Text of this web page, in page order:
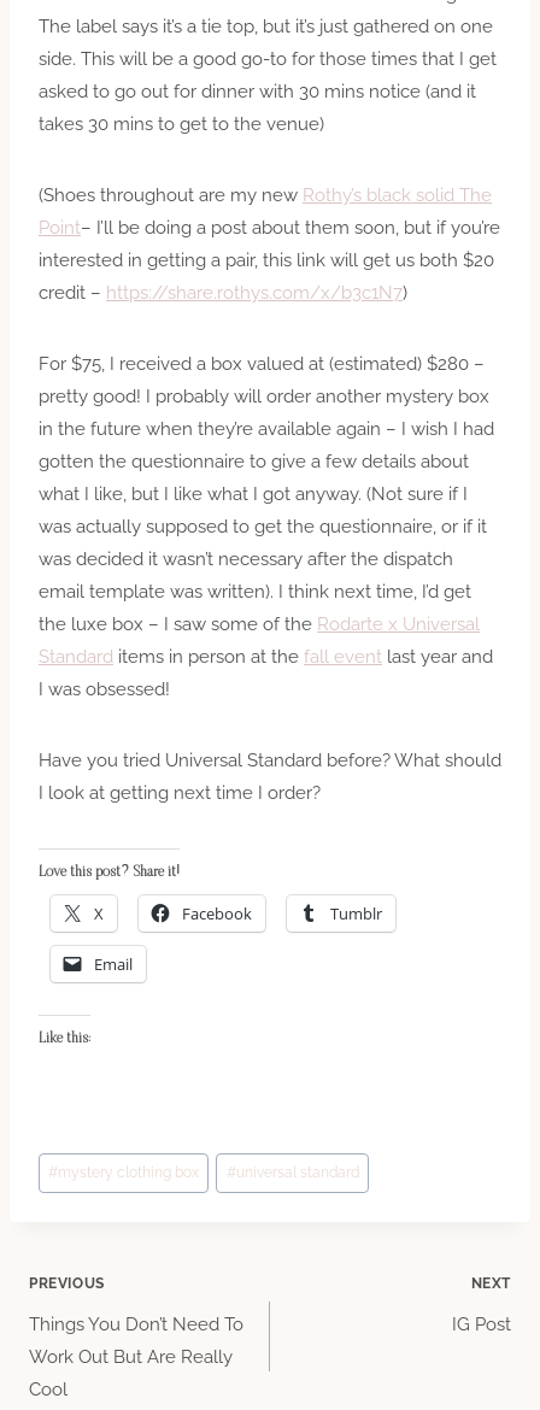
The label says it’s a tie top, but it’s just gathered on one
side. This will be a good go-to for those times that I get
asked to go out for dinner with 30 mins notice (and it
takes 30 mins to get to the venue)
(Shoes throughout are my new Rothy’s black solid The
Point– I’ll be doing a post about them soon, but if you’re
interested in getting a pair, this link will get us both $20
credit – https://share.rothys.com/x/b3c1N7)
For $75, I received a box valued at (estimated) $280 –
pretty good! I probably will order another mystery box
in the future when they’re available again – I wish I had
gotten the questionnaire to give a few details about
what I like, but I like what I got anyway. (Not sure if I
was actually supposed to get the questionnaire, or if it
was decided it wasn’t necessary after the dispatch
email template was written). I think next time, I’d get
the luxe box – I saw some of the Rodarte x Universal
Standard items in person at the fall event last year and
I was obsessed!
Have you tried Universal Standard before? What should
I look at getting next time I order?
Love this post? Share it!
X Facebook Tumblr
Email
Like this:
Post
Tags:
#mystery clothing box #universal standard
Post
navigation
PREVIOUS
Things You Don’t Need To
Work Out But Are Really
Cool
NEXT
IG Post